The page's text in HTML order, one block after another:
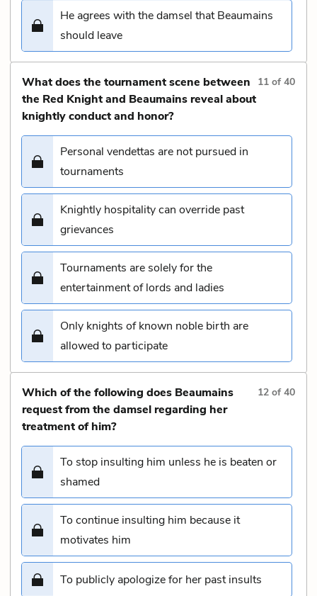
He agrees with the damsel that Beaumains
should leave
What does the tournament scene between
the Red Knight and Beaumains reveal about
knightly conduct and honor?
11 of40
Personal vendettas are not pursued in
tournaments
Knightly hospitality can override past
grievances
Tournaments are solely for the
entertainment of lords and ladies
Only knights of known noble birth are
allowed to participate
Which of the following does Beaumains
request from the damsel regarding her
treatment of him?
12 of40
To stop insulting him unless he is beaten or
shamed
To continue insulting him because it
motivates him
To publicly apologize for her past insults